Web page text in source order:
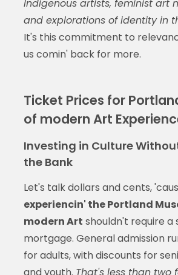
Indigenous artists, feminist art
and explorations of identity in
It's this commitment to
us comin' back for more.
Ticket Prices for
of modern Art
Investing in Culture
the Bank
Let's talk dollars and cents,
experiencin' the Portland
modern Art shouldn't require a
mortgage. General admission
for adults, with discounts for
and youth. That's less than two